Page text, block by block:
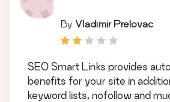
By Vladimir Prelovac
SEO Smart Links provides
benefits for your site in
keyword lists, nofollow and